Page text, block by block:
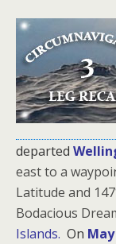
departed
east to a
Latitude and
Bodacious
Islands. On